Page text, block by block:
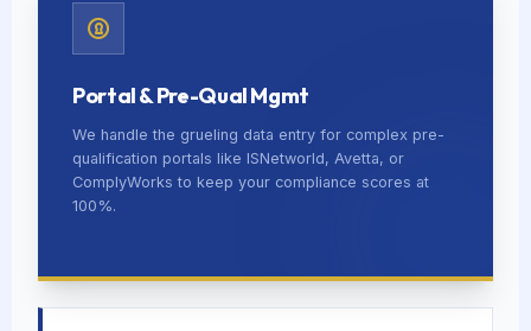
Portal & Pre-Qual Mgmt
We handle the grueling data entry for complex pre-
qualification portals like ISNetworld, Avetta, or
ComplyWorks to keep your compliance scores at
100%.